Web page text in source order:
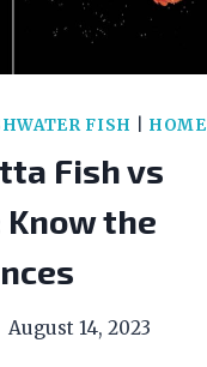
FISH HOME
Fish vs
the
August 14, 2023